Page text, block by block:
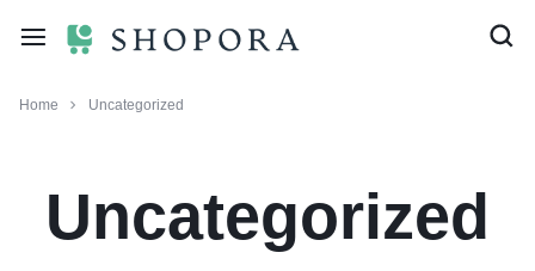
Home Uncategorized
Uncategorized